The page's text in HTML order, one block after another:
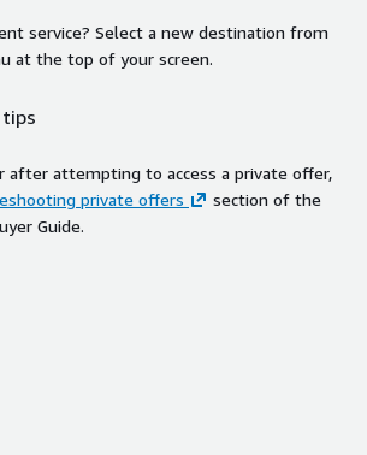
service? Select a new destination from
at the top of your screen.
after attempting to access a private offer,
private offers
section of the
Guide.